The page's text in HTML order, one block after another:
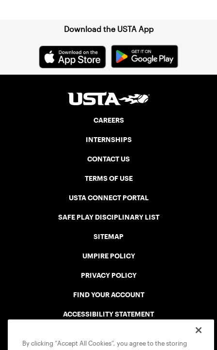
Download the USTA App
CAREERS
INTERNSHIPS
CONTACT US
TERMS OF USE
USTA CONNECT PORTAL
SAFE PLAY DISCIPLINARY LIST
SITEMAP
UMPIRE POLICY
PRIVACY POLICY
FIND YOUR ACCOUNT
ACCESSIBILITY STATEMENT
By clicking “Accept All Cookies”, you agree to the storing